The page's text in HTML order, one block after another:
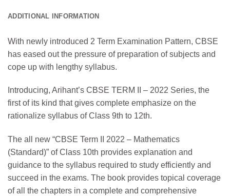
ADDITIONAL INFORMATION
With newly introduced 2 Term Examination Pattern, CBSE
has eased out the pressure of preparation of subjects and
cope up with lengthy syllabus.
Introducing, Arihant’s CBSE TERM II – 2022 Series, the
first of its kind that gives complete emphasize on the
rationalize syllabus of Class 9th to 12th.
The all new “CBSE Term II 2022 – Mathematics
(Standard)” of Class 10th provides explanation and
guidance to the syllabus required to study efficiently and
succeed in the exams. The book provides topical coverage
of all the chapters in a complete and comprehensive